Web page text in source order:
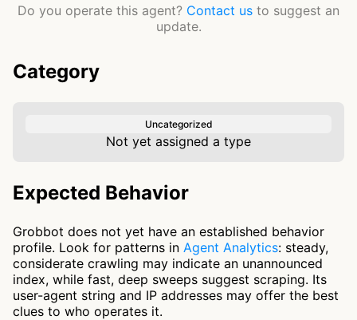
Do you operate this agent? Contact us to suggest an
update.
Category
Uncategorized
Not yet assigned a type
Expected Behavior
Grobbot does not yet have an established behavior
profile. Look for patterns in Agent Analytics: steady,
considerate crawling may indicate an unannounced
index, while fast, deep sweeps suggest scraping. Its
user-agent string and IP addresses may offer the best
clues to who operates it.